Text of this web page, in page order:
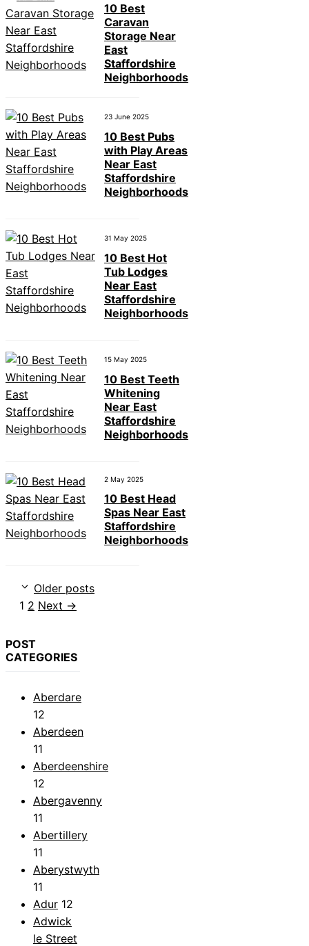
10 Best
Caravan
Storage Near
East
Staffordshire
Neighborhoods
23 June 2025
10 Best Pubs
with Play Areas
Near East
Staffordshire
Neighborhoods
31 May 2025
10 Best Hot
Tub Lodges
Near East
Staffordshire
Neighborhoods
15 May 2025
10 Best Teeth
Whitening
Near East
Staffordshire
Neighborhoods
2 May 2025
10 Best Head
Spas Near East
Staffordshire
Neighborhoods
Older posts
Page
1 Page
2 Next →
POST
CATEGORIES
Aberdare
12
Aberdeen
11
Aberdeenshire
12
Abergavenny
11
Abertillery
11
Aberystwyth
11
Adur 12
Adwick
le Street